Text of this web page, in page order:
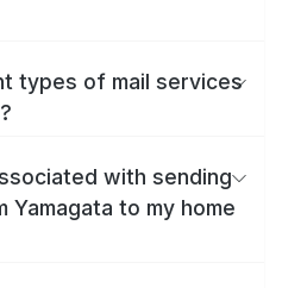
types of mail services
with sending
Yamagata to my home